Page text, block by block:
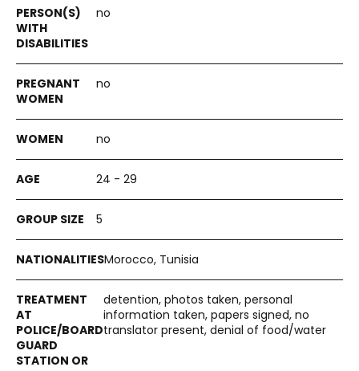
no
no
no
24 - 29
5
Morocco, Tunisia
detention, photos taken, personal
information taken, papers signed, no
translator present, denial of food/water